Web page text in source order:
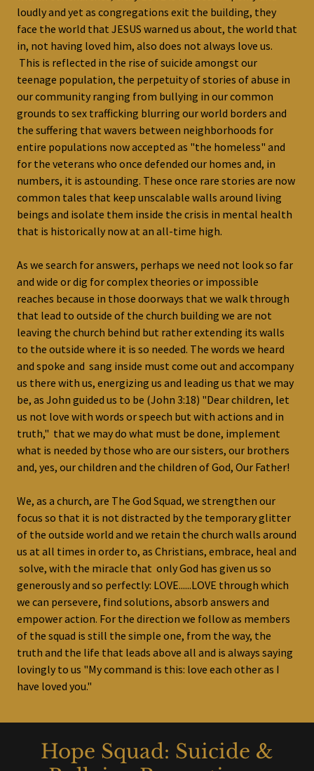
loudly and yet as congregations exit the building, they
face the world that JESUS warned us about, the world that
in, not having loved him, also does not always love us.
This is reflected in the rise of suicide amongst our
teenage population, the perpetuity of stories of abuse in
our community ranging from bullying in our common
grounds to sex trafficking blurring our world borders and
the suffering that wavers between neighborhoods for
entire populations now accepted as "the homeless" and
for the veterans who once defended our homes and, in
numbers, it is astounding. These once rare stories are now
common tales that keep unscalable walls around living
beings and isolate them inside the crisis in mental health
that is historically now at an all-time high.
As we search for answers, perhaps we need not look so far
and wide or dig for complex theories or impossible
reaches because in those doorways that we walk through
that lead to outside of the church building we are not
leaving the church behind but rather extending its walls
to the outside where it is so needed. The words we heard
and spoke and sang inside must come out and accompany
us there with us, energizing us and leading us that we may
be, as John guided us to be (John 3:18) "Dear children, let
us not love with words or speech but with actions and in
truth," that we may do what must be done, implement
what is needed by those who are our sisters, our brothers
and, yes, our children and the children of God, Our Father!
We, as a church, are The God Squad, we strengthen our
focus so that it is not distracted by the temporary glitter
of the outside world and we retain the church walls around
us at all times in order to, as Christians, embrace, heal and
solve, with the miracle that only God has given us so
generously and so perfectly: LOVE......LOVE through which
we can persevere, find solutions, absorb answers and
empower action. For the direction we follow as members
of the squad is still the simple one, from the way, the
truth and the life that leads above all and is always saying
lovingly to us "My command is this: love each other as I
have loved you."
Hope Squad: Suicide &